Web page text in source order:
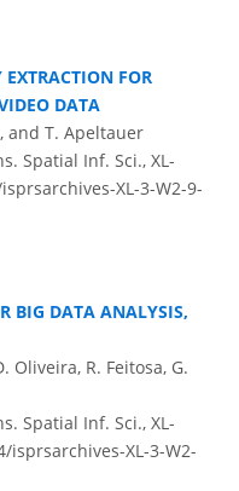
FOR
DATA
and T. Apeltauer
Spatial Inf. Sci., XL-
XL-3-W2-9-
BIG DATA ANALYSIS,
Oliveira, R. Feitosa, G.
Spatial Inf. Sci., XL-
XL-3-W2-